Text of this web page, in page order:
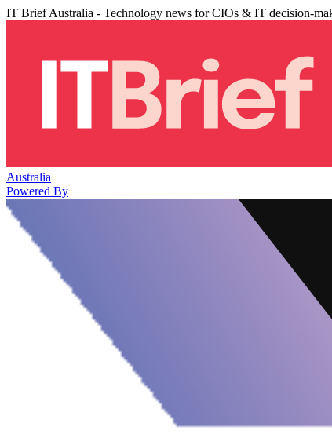
IT Brief Australia - Technology news for CIOs & IT decision-
Australia
Powered By